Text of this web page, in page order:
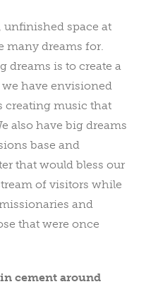
unfinished space at
many dreams for.
dreams is to create a
have envisioned
creating music that
also have big dreams
base and
that would bless our
of visitors while
and
that were once
cement around